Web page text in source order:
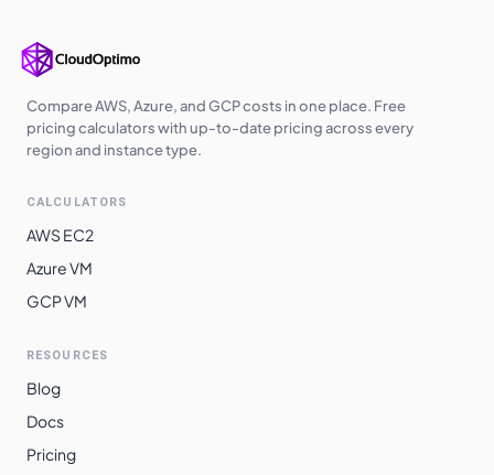
UK West
Compare AWS, Azure, and GCP costs in one place. Free
pricing calculators with up-to-date pricing across every
region and instance type.
CALCULATORS
AWS EC2
Azure VM
GCP VM
RESOURCES
Blog
Docs
Pricing